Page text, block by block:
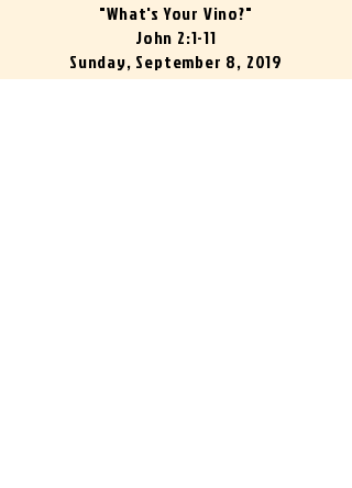
"What's Your Vino?"
John 2:1-11
Sunday, September 8, 2019
Pastor Joe Cox